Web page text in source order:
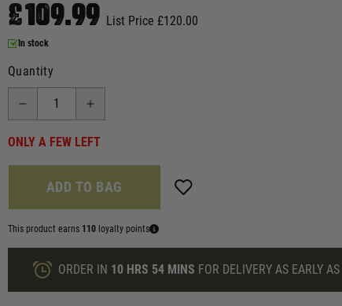
£109.99 List Price £120.00
In stock
Quantity
ONLY A FEW LEFT
ADD TO BAG
This product earns 110 loyalty points
ORDER IN 10 HRS 54 MINS FOR DELIVERY AS EARLY AS